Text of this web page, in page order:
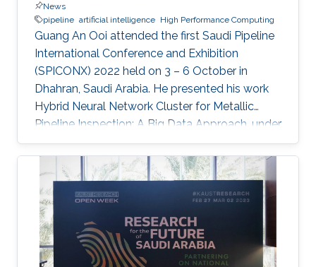
News
pipeline artificial intelligence High Performance Computing
Guang An Ooi attended the first Saudi Pipeline
International Conference and Exhibition
(SPICONX) 2022 held on 3 – 6 October in
Dhahran, Saudi Arabia. He presented his work
Hybrid Neural Network Cluster for Metallic
Pipeline Inspection: A Big Data Approach, under
the invaluable guidance of Professor Shehab
Ahmed and Professor Hakan Bagci, as well as
the cooperation of Dr. Moutazbellah Khater, Dr.
Tarek Mostafa, and Dr. Mehmet Burak Ozakin.
He had also the honor to be selected as one of
the panelists to discuss pipeline inspection and
modelling techniques and the applications of